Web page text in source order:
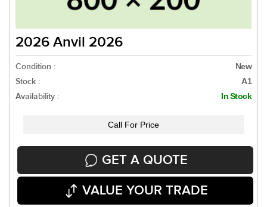
2026 Anvil 2026
Condition : New
Stock : A1
Availability : In Stock
Call For Price
GET A QUOTE
VALUE YOUR TRADE